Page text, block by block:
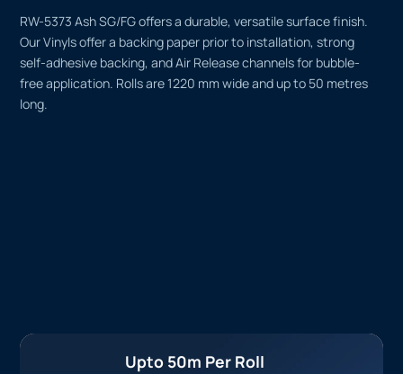
RW-5373 Ash SG/FG offers a durable, versatile surface finish.
Our Vinyls offer a backing paper prior to installation, strong
self-adhesive backing, and Air Release channels for bubble-
free application. Rolls are 1220 mm wide and up to 50 metres
long.
Upto 50m Per Roll